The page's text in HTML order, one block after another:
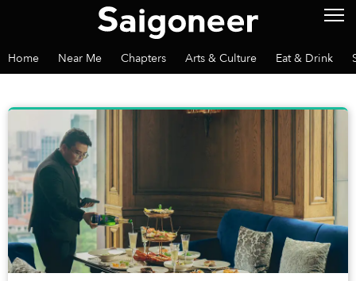
Home Near Me Chapters Arts & Culture Eat & Drink